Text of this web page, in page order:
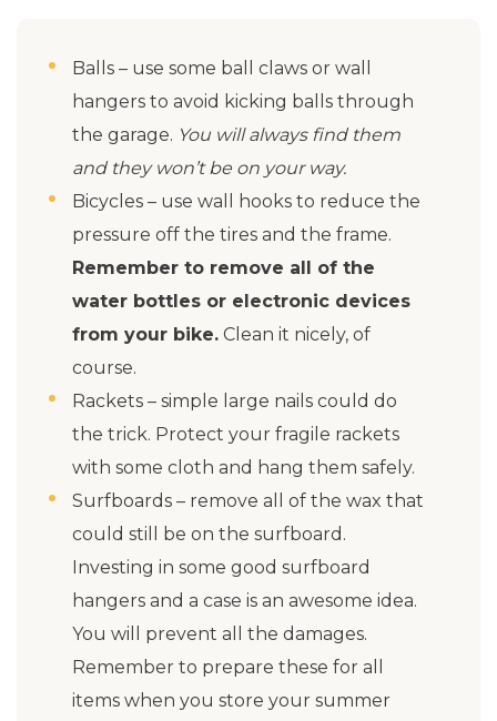
Balls – use some ball claws or wall
hangers to avoid kicking balls through
the garage. You will always find them
and they won’t be on your way.
Bicycles – use wall hooks to reduce the
pressure off the tires and the frame.
Remember to remove all of the
water bottles or electronic devices
from your bike. Clean it nicely, of
course.
Rackets – simple large nails could do
the trick. Protect your fragile rackets
with some cloth and hang them safely.
Surfboards – remove all of the wax that
could still be on the surfboard.
Investing in some good surfboard
hangers and a case is an awesome idea.
You will prevent all the damages.
Remember to prepare these for all
items when you store your summer